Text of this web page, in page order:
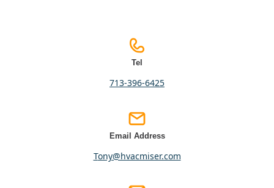
Tel
713-396-6425
Email Address
tony@hvacmiser.com